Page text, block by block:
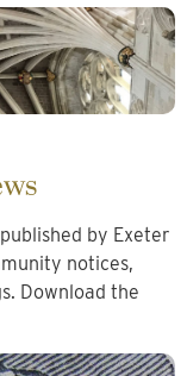
by Exeter
notices,
Download the